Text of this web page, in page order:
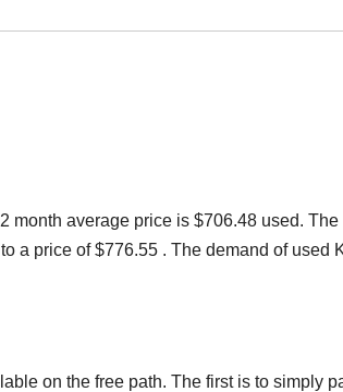
month average price is $706.48 used. The
a price of $776.55 . The demand of used
on the free path. The first is to simply